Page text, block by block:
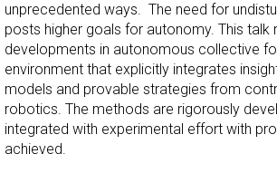
unprecedented ways. The need for
posts higher goals for autonomy. This talk
developments in autonomous collective
environment that explicitly integrates
models and provable strategies from
robotics. The methods are rigorously
integrated with experimental effort with
achieved.